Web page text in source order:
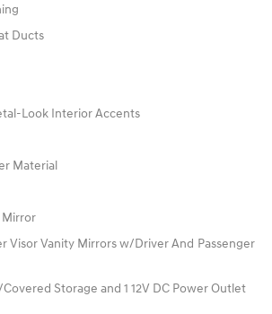
Ducts
Look Interior Accents
Material
Mirror
Visor Vanity Mirrors w/Driver And Passenger
Storage and 1 12V DC Power Outlet